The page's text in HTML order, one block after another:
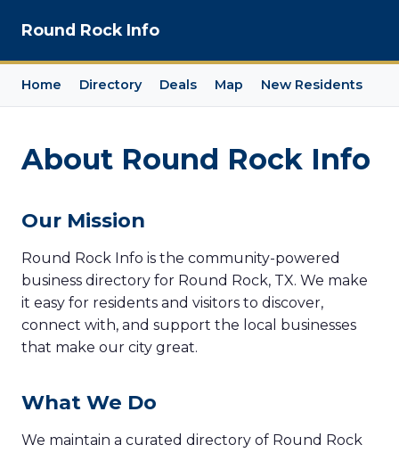
Round Rock Info
Home Directory Deals Map New Residents
About Round Rock Info
Our Mission
Round Rock Info is the community-powered
business directory for Round Rock, TX. We make
it easy for residents and visitors to discover,
connect with, and support the local businesses
that make our city great.
What We Do
We maintain a curated directory of Round Rock